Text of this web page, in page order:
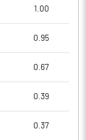
1.00
0.95
0.67
0.39
0.37